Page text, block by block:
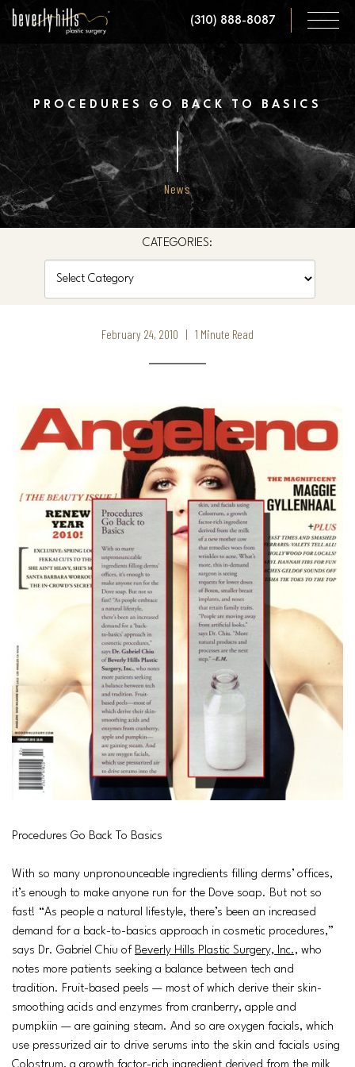
Skip
main
content
(310) 888-8087
PROCEDURES GO BACK TO BASICS
News
CATEGORIES:
February 24, 2010 | 1 Minute Read
Procedures Go Back To Basics
With so many unpronounceable ingredients filling derms’ offices,
it’s enough to make anyone run for the Dove soap. But not so
fast! “As people a natural lifestyle, there’s been an increased
demand for a back-to-basics approach in cosmetic procedures,”
says Dr. Gabriel Chiu of Beverly Hills Plastic Surgery, Inc., who
notes more patients seeking a balance between tech and
tradition. Fruit-based peels — most of which derive their skin-
smoothing acids and enzymes from cranberry, apple and
pumpkiin — are gaining steam. And so are oxygen facials, which
use pressurized air to drive serums into the skin and facials using